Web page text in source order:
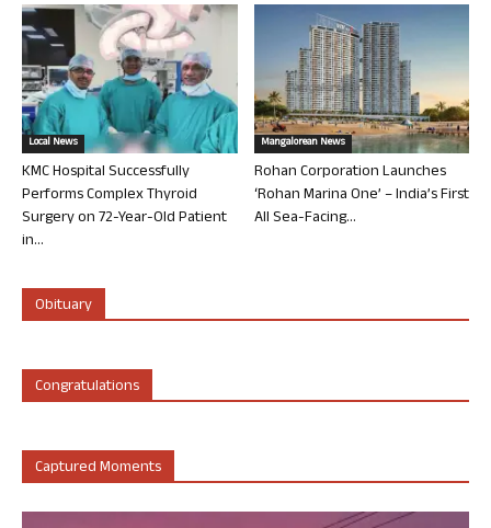
Local News
KMC Hospital Successfully
Performs Complex Thyroid
Surgery on 72-Year-Old Patient
in...
Mangalorean News
Rohan Corporation Launches
‘Rohan Marina One’ – India’s First
All Sea-Facing...
Obituary
Congratulations
Captured Moments